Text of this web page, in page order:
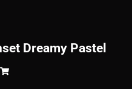
Dreamy Pastel